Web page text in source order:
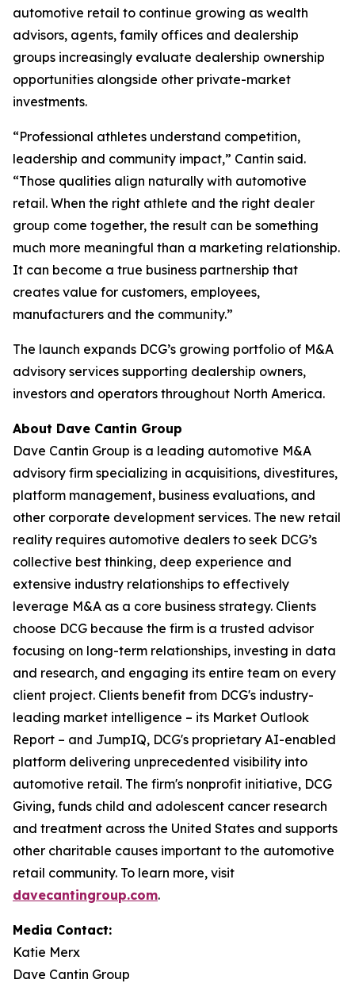
automotive retail to continue growing as wealth
advisors, agents, family offices and dealership
groups increasingly evaluate dealership ownership
opportunities alongside other private-market
investments.
“Professional athletes understand competition,
leadership and community impact,” Cantin said.
“Those qualities align naturally with automotive
retail. When the right athlete and the right dealer
group come together, the result can be something
much more meaningful than a marketing relationship.
It can become a true business partnership that
creates value for customers, employees,
manufacturers and the community.”
The launch expands DCG’s growing portfolio of M&A
advisory services supporting dealership owners,
investors and operators throughout North America.
About Dave Cantin Group
Dave Cantin Group is a leading automotive M&A
advisory firm specializing in acquisitions, divestitures,
platform management, business evaluations, and
other corporate development services. The new retail
reality requires automotive dealers to seek DCG’s
collective best thinking, deep experience and
extensive industry relationships to effectively
leverage M&A as a core business strategy. Clients
choose DCG because ​t​he firm is a trusted advisor
focusing on long-term relationships, investing in data
and research, and engaging ​i​ts entire team on every
client project. Clients benefit from ​DCG's industry-
leading market intelligence – ​​its Market Outlook
Report – and JumpIQ, ​DCG's proprietary AI-enabled
platform delivering unprecedented visibility into
automotive retail. ​​The firm's nonprofit initiative, DCG
Giving, funds child and adolescent cancer research
and treatment across the United States and supports
other charitable causes important to the automotive
retail community. To learn more, visit
davecantingroup.com.
Media Contact:
Katie Merx
Dave Cantin Group